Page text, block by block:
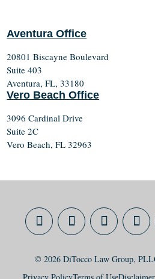
Aventura Office
20801 Biscayne Boulevard
Suite 403
Aventura, FL, 33180
Vero Beach Office
3096 Cardinal Drive
Suite 2C
Vero Beach, FL 32963
© 2026 DiTocco Law Group,